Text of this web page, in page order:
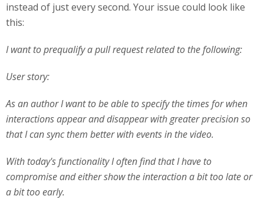
instead of just every second. Your issue could look like
this:
I want to prequalify a pull request related to the following:
User story:
As an author I want to be able to specify the times for when
interactions appear and disappear with greater precision so
that I can sync them better with events in the video.
With today's functionality I often find that I have to
compromise and either show the interaction a bit too late or
a bit too early.